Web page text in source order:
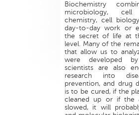
Biochemistry
microbiology,
chemistry, cell
day-to-day work or
the secret of life at
level. Many of the
that allow us to
were developed
scientists are also
research into
prevention, and drug
is to be cured, if the
cleaned up or if the
slowed, it will